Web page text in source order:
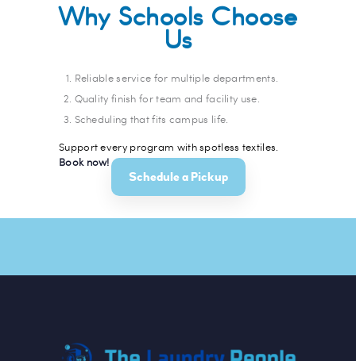
Why Schools Choose
Us
Reliable service for multiple departments.
Quality finish for team and facility use.
Scheduling that fits campus life.
Support every program with spotless textiles.
Book now!
Schedule a Pickup